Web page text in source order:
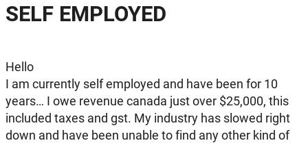
SELF EMPLOYED
Hello
I am currently self employed and have been for 10
years… I owe revenue canada just over $25,000, this
included taxes and gst. My industry has slowed right
down and have been unable to find any other kind of